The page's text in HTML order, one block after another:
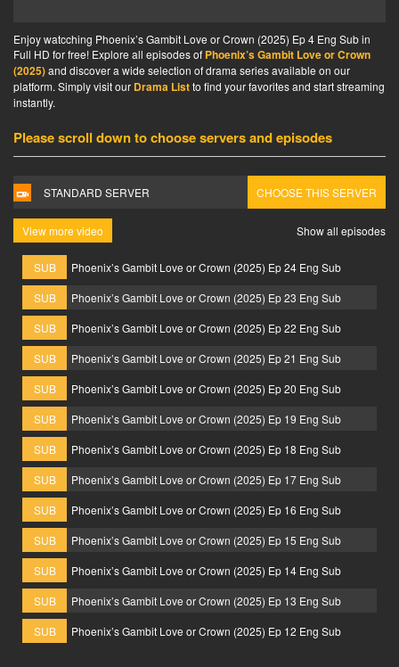
Enjoy watcching Phoenix’s Gambit Love or Crown (2025) Ep 4 Eng Sub in
Full HD for free! Explore all episodes of Phoenix’s Gambit Love or Crown
(2025)and discover a wide selection of drama series available on our
platform. Simply visit our Drama Listto find your favorites and start streaming
instantly.
Please scroll down to choose servers and episodes
STANDARD SERVER CHOOSE THIS SERVER
View more video Show all episodes
SUB
Phoenix’s Gambit Love or Crown (2025) Ep 24 Eng Sub
SUB
Phoenix’s Gambit Love or Crown (2025) Ep 23 Eng Sub
SUB
Phoenix’s Gambit Love or Crown (2025) Ep 22 Eng Sub
SUB
Phoenix’s Gambit Love or Crown (2025) Ep 21 Eng Sub
SUB
Phoenix’s Gambit Love or Crown (2025) Ep 20 Eng Sub
SUB
Phoenix’s Gambit Love or Crown (2025) Ep 19 Eng Sub
SUB
Phoenix’s Gambit Love or Crown (2025) Ep 18 Eng Sub
SUB
Phoenix’s Gambit Love or Crown (2025) Ep 17 Eng Sub
SUB
Phoenix’s Gambit Love or Crown (2025) Ep 16 Eng Sub
SUB
Phoenix’s Gambit Love or Crown (2025) Ep 15 Eng Sub
SUB
Phoenix’s Gambit Love or Crown (2025) Ep 14 Eng Sub
SUB
Phoenix’s Gambit Love or Crown (2025) Ep 13 Eng Sub
SUB
Phoenix’s Gambit Love or Crown (2025) Ep 12 Eng Sub